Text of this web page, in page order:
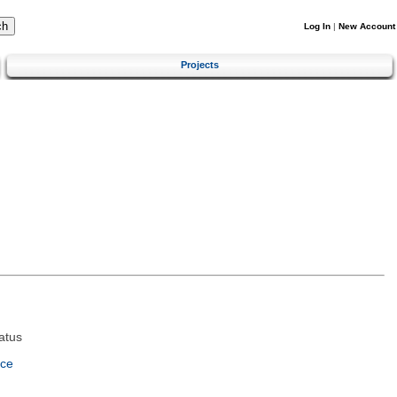
Log In | New Account
Projects